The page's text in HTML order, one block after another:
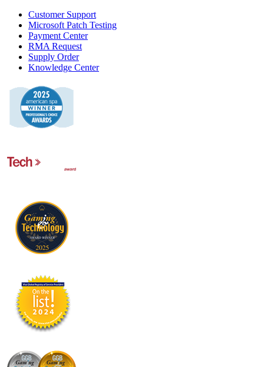
Customer Support
Microsoft Patch Testing
Payment Center
RMA Request
Supply Order
Knowledge Center